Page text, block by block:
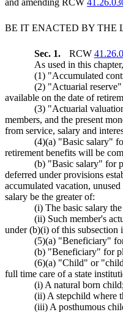
BE IT ENACTED BY THE
Sec. 1. RCW
As used in this
(1) "Accumulated
(2) "Actuarial reserve"
available on the date of
(3) "Actuarial
members, and the present
from service, salary and
(4)(a) "Basic salary"
retirement benefits will be
(b) "Basic salary" for
deferred under provisions
accumulated vacation,
salary be the greater of:
(i) The basic salary
(ii) Such member's
under (b)(i) of this subsection
(5)(a) "Beneficiary"
(b) "Beneficiary" for
(6)(a) "Child" or
full time care of a state
(i) A natural born child;
(ii) A stepchild where
(iii) A posthumous